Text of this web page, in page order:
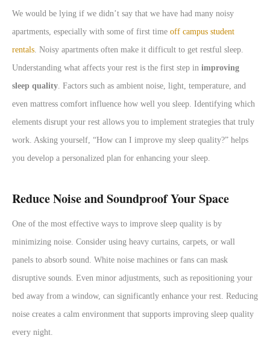
We would be lying if we didn’t say that we have had many noisy
apartments, especially with some of first time off campus student
rentals. Noisy apartments often make it difficult to get restful sleep.
Understanding what affects your rest is the first step in improving
sleep quality. Factors such as ambient noise, light, temperature, and
even mattress comfort influence how well you sleep. Identifying which
elements disrupt your rest allows you to implement strategies that truly
work. Asking yourself, “How can I improve my sleep quality?” helps
you develop a personalized plan for enhancing your sleep.
Reduce Noise and Soundproof Your Space
One of the most effective ways to improve sleep quality is by
minimizing noise. Consider using heavy curtains, carpets, or wall
panels to absorb sound. White noise machines or fans can mask
disruptive sounds. Even minor adjustments, such as repositioning your
bed away from a window, can significantly enhance your rest. Reducing
noise creates a calm environment that supports improving sleep quality
every night.